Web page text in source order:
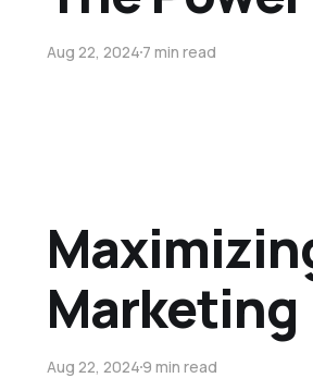
Aug 22, 20247 min read
Marketing
Aug 22, 20249 min read